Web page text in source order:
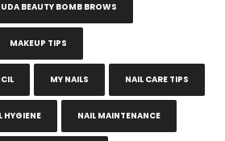
BEAUTY BOMB BROWS
MAKEUP TIPS
MY NAILS NAIL CARE TIPS
HYGIENE NAIL MAINTENANCE